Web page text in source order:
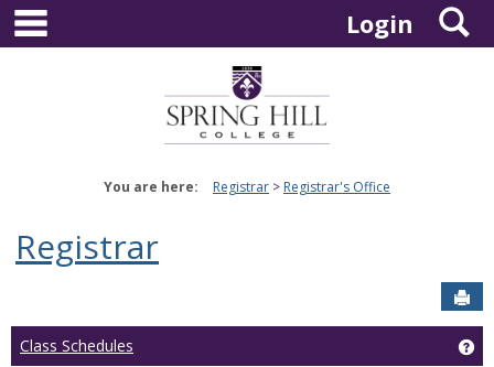
Skip
content
Login
You are here: Registrar Registrar's Office
Registrar
Class Schedules